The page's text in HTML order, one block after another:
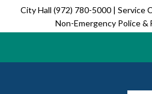
City Hall (972) 780-5000 | Service
Non-Emergency Police